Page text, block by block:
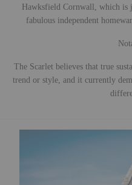
Hawksfield Cornwall, which is
fabulous independent
The Scarlet believes that true
trend or style, and it currently